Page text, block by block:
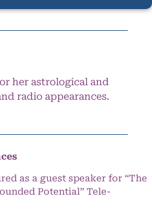
her astrological and
radio appearances.
as a guest speaker for “The
Potential” Tele-